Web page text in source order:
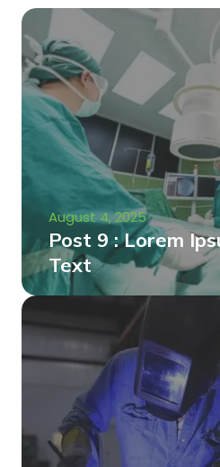
August 4, 2025
Post 9 : Lorem
Text